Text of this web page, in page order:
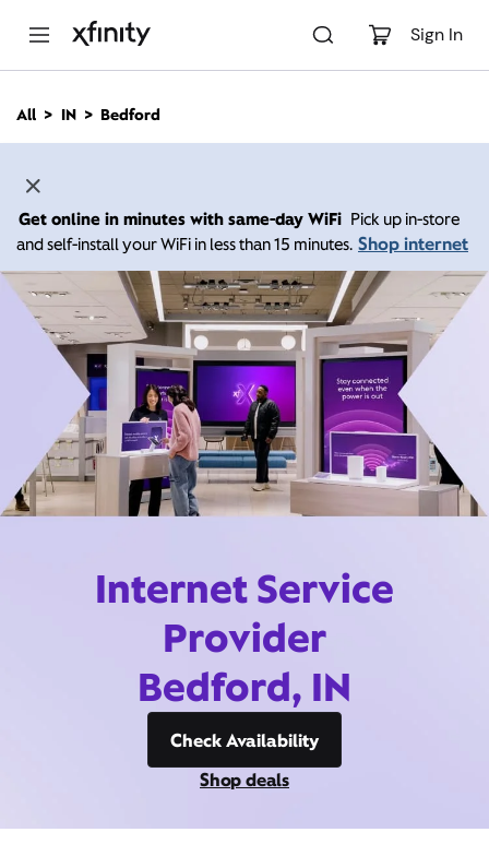
Sign In
n
All IN Bedford
Get online in minutes with same-day WiFi Pick up in-store
and self-install your WiFi in less than 15 minutes. Shop internet
Internet Service
Provider
Bedford, IN
Check Availability
Shop deals